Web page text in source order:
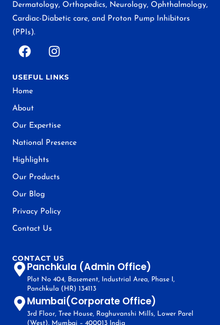
Dermatology, Orthopedics, Neurology, Ophthalmology,
Cardiac-Diabetic care, and Proton Pump Inhibitors
(PPIs).
USEFUL LINKS
Home
About
Our Expertise
National Presence
Highlights
Our Products
Our Blog
Privacy Policy
Contact Us
CONTACT US
Panchkula (Admin Office)
Plot No 404, Basement, Industrial Area, Phase I,
Panchkula (HR) 134113
Mumbai(Corporate Office)
3rd Floor, Tree House, Raghuvanshi Mills, Lower Parel
(West), Mumbai – 400013 India